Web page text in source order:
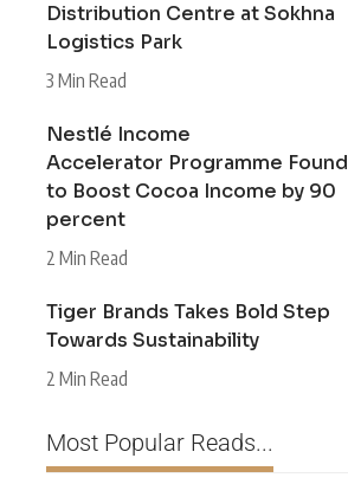
Distribution Centre at Sokhna
Logistics Park
3 Min Read
Nestlé Income
Accelerator Programme Found
to Boost Cocoa Income by 90
percent
2 Min Read
Tiger Brands Takes Bold Step
Towards Sustainability
2 Min Read
Most Popular Reads...